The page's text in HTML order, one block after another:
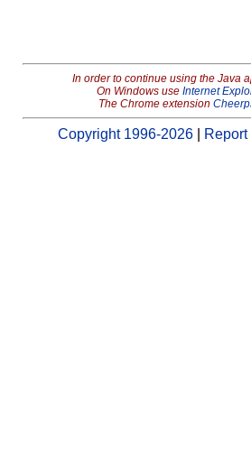
In order to continue using the Java
On Windows use Internet
The Chrome extension
Copyright 1996-2026